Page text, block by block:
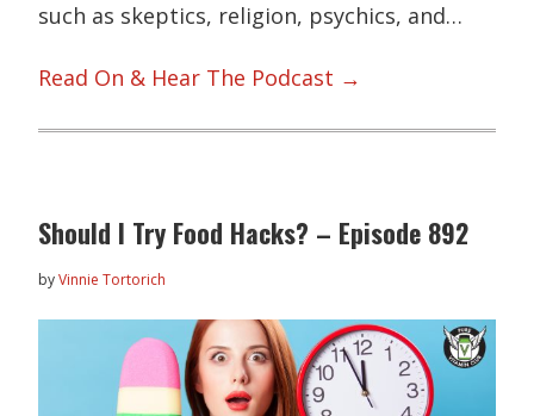
such as skeptics, religion, psychics, and…
Read On & Hear The Podcast →
Should I Try Food Hacks? – Episode 892
byVinnie Tortorich